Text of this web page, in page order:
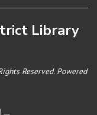
Library
Reserved. Powered